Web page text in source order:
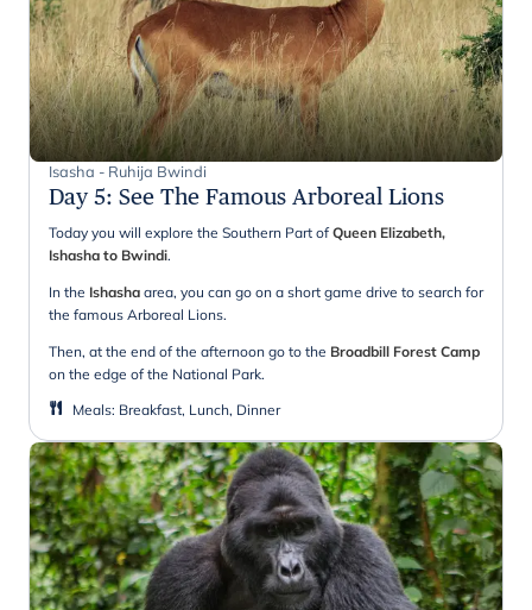
Isasha - Ruhija Bwindi
Day 5: See The Famous Arboreal Lions
Today you will explore the Southern Part ofQueen Elizabeth,
Ishasha to Bwindi.
In the Ishasha area, you can go on a short game drive to search for
the famous Arboreal Lions.
Then, at the end of the afternoon go to the Broadbill Forest Camp
on the edge of the National Park.
Meals: Breakfast, Lunch, Dinner